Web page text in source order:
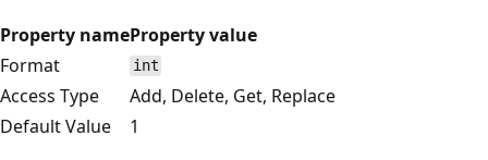
Property nameProperty value
Format
int
Access Type
Add, Delete, Get, Replace
Default Value
1